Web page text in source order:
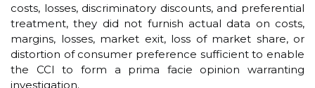
costs, losses, discriminatory discounts, and preferential
treatment, they did not furnish actual data on costs,
margins, losses, market exit, loss of market share, or
distortion of consumer preference sufficient to enable
the CCI to form a prima facie opinion warranting
investigation.